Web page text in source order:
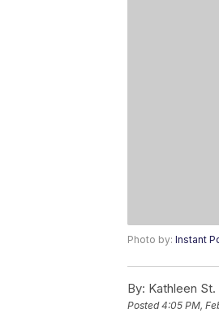
Photo by: Instant
By: Kathleen St.
Posted4:05 PM,